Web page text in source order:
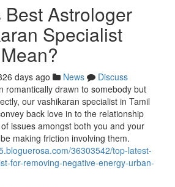
Astrologer
Specialist
days ago News
Discuss
romantically drawn to somebody but
our vashikaran specialist in Tamil
back love in to the relationship
issues amongst both you and your
making friction involving them.
36303542/top-latest-
for-removing-negative-energy-urban-